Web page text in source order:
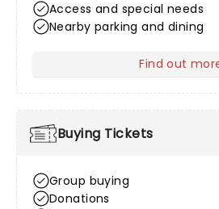
Access and special needs
Nearby parking and dining
Find outabout
Buying Tickets
Group buying
Donations